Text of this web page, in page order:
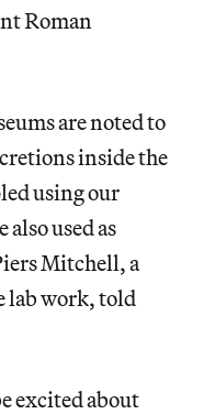
Roman
are noted to
inside the
using our
used as
Mitchell, a
lab work, told
excited about